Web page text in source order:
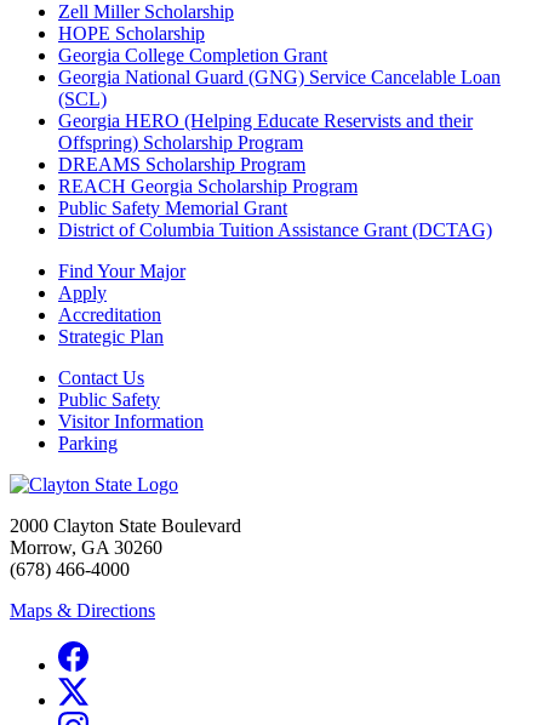
Zell Miller Scholarship
HOPE Scholarship
Georgia College Completion Grant
Georgia National Guard (GNG) Service Cancelable Loan
(SCL)
Georgia HERO (Helping Educate Reservists and their
Offspring) Scholarship Program
DREAMS Scholarship Program
REACH Georgia Scholarship Program
Public Safety Memorial Grant
District of Columbia Tuition Assistance Grant (DCTAG)
Find Your Major
Apply
Accreditation
Strategic Plan
Contact Us
Public Safety
Visitor Information
Parking
2000 Clayton State Boulevard
Morrow, GA 30260
(678) 466-4000
Maps & Directions